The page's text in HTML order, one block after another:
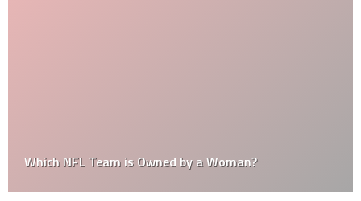
Which NFL Team is Owned by a Woman?